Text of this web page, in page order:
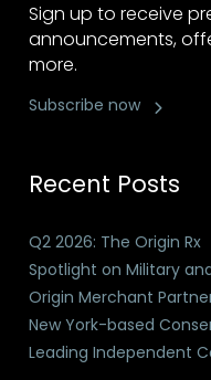
Sign up to receive
announcements,
more.
Subscribe now
Recent Posts
Q2 2026: The Origin Rx
Spotlight on Military
Origin Merchant
New York-based
Leading Independent